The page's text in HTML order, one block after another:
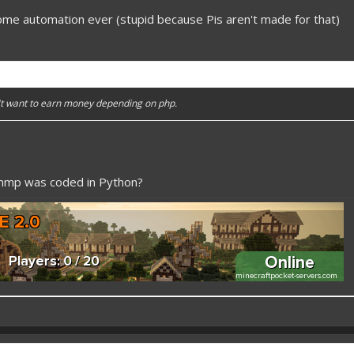
automation ever (stupid because Pis aren't made for that)
want to earn money depending on php.
was coded in Python?
better here! XD